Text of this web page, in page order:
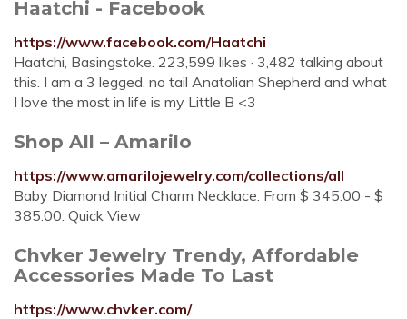
Haatchi - Facebook
https://www.facebook.com/Haatchi
Haatchi, Basingstoke. 223,599 likes · 3,482 talking about
this. I am a 3 legged, no tail Anatolian Shepherd and what
I love the most in life is my Little B <3
Shop All – Amarilo
https://www.amarilojewelry.com/collections/all
Baby Diamond Initial Charm Necklace. From $ 345.00 - $
385.00. Quick View
Chvker Jewelry Trendy, Affordable
Accessories Made To Last
https://www.chvker.com/